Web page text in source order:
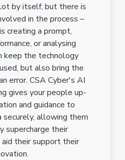
by itself, but there is
in the process –
creating a prompt,
or analysing
keep the technology
but also bring the
error. CSA Cyber's AI
gives your people up-
and guidance to
allowing them
supercharge their
their support their